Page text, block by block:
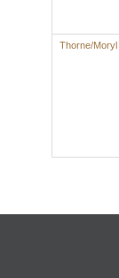
Thorne/Moryl